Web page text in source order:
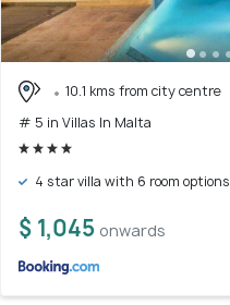
10.1 kms from city centre
# 5 in Villas In Malta
4 star villa with 6 room options
$ 1,045 onwards